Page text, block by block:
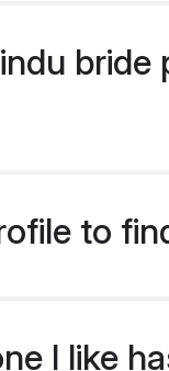
to
I like